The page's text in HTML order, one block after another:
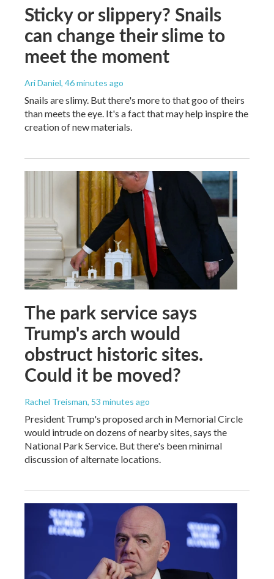
Sticky or slippery? Snails
can change their slime to
meet the moment
Ari Daniel, 46 minutes ago
Snails are slimy. But there's more to that goo of theirs
than meets the eye. It's a fact that may help inspire the
creation of new materials.
The park service says
Trump's arch would
obstruct historic sites.
Could it be moved?
Rachel Treisman, 53 minutes ago
President Trump's proposed arch in Memorial Circle
would intrude on dozens of nearby sites, says the
National Park Service. But there's been minimal
discussion of alternate locations.